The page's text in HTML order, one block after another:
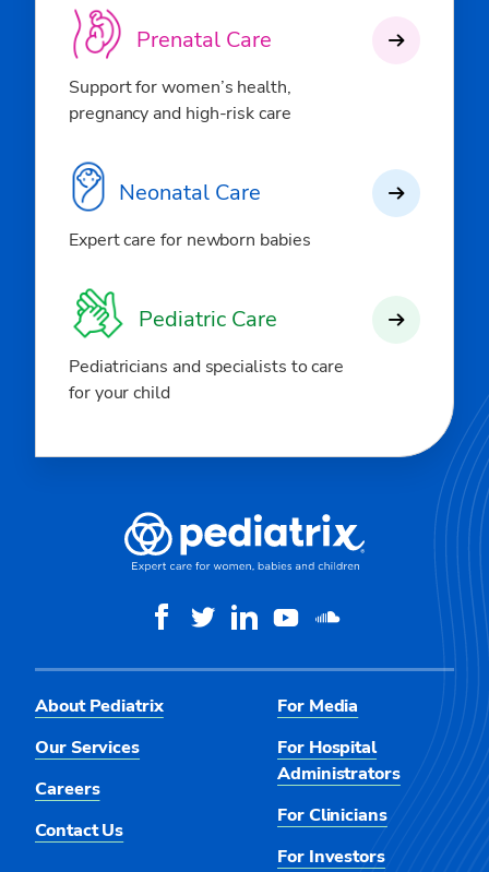
Prenatal Care
Support for women’s health,
pregnancy and high-risk care
Neonatal Care
Expert care for newborn babies
Pediatric Care
Pediatricians and specialists to care
for your child
About Pediatrix
Our Services
Careers
Contact Us
For Media
For Hospital
Administrators
For Clinicians
For Investors